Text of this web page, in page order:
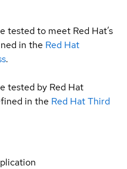
tested to meet Red Hat’s
in the Red Hat
.
tested by Red Hat
in the Red Hat Third